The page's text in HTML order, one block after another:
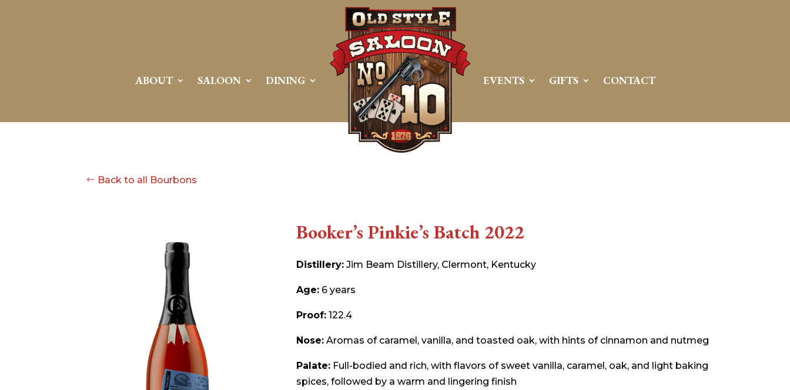
ABOUT SALOON DINING EVENTS GIFTS CONTACT
Back to all Bourbons
Booker’s Pinkie’s Batch 2022
Distillery:Jim Beam Distillery, Clermont, Kentucky
Age:6 years
Proof:122.4
Nose:Aromas of caramel, vanilla, and toasted oak, with hints of cinnamon and nutmeg
Palate:Full-bodied and rich, with flavors of sweet vanilla, caramel, oak, and light baking
spices, followed by a warm and lingering finish